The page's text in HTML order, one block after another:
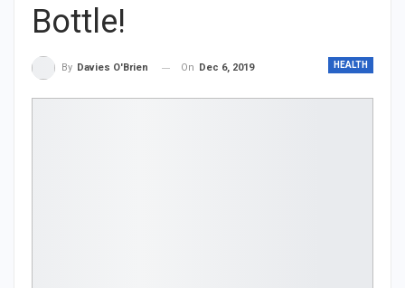
Bottle!
HEALTH
By Davies O'Brien On Dec 6, 2019